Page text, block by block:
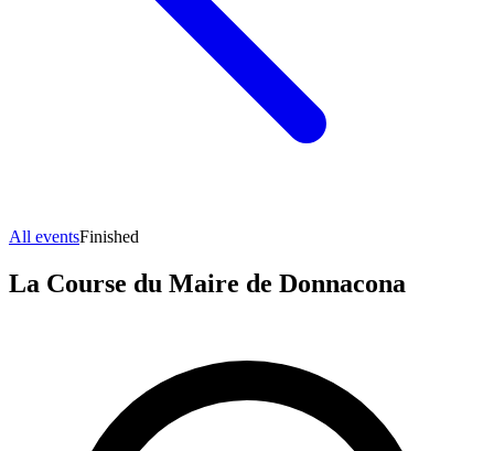
All eventsFinished
La Course du Maire de Donnacona